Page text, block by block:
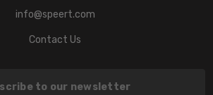
info@speert.com
Contact Us
to our newsletter